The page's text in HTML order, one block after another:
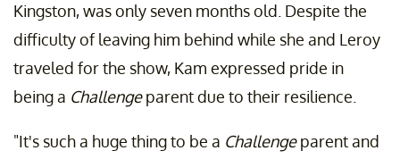
Kingston, was only seven months old. Despite the
difficulty of leaving him behind while she and Leroy
traveled for the show, Kam expressed pride in
being a Challengeparent due to their resilience.
"It's such a huge thing to be a Challengeparent and